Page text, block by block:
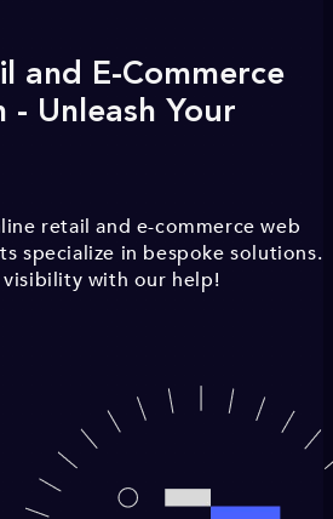
and E-Commerce
- Unleash Your
retail and e-commerce web
specialize in bespoke solutions.
visibility with our help!